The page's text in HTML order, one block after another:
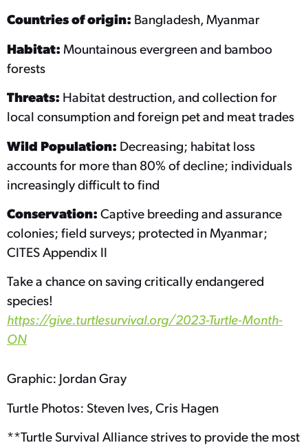
Countries of origin: Bangladesh, Myanmar
Habitat: Mountainous evergreen and bamboo
forests
Threats: Habitat destruction, and collection for
local consumption and foreign pet and meat trades
Wild Population: Decreasing; habitat loss
accounts for more than 80% of decline; individuals
increasingly difficult to find
Conservation: Captive breeding and assurance
colonies; field surveys; protected in Myanmar;
CITES Appendix II
Take a chance on saving critically endangered
species!
https://give.turtlesurvival.org/2023-Turtle-Month-
ON
Graphic: Jordan Gray
Turtle Photos: Steven Ives, Cris Hagen
**Turtle Survival Alliance strives to provide the most